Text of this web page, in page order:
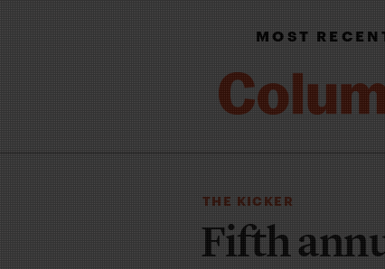
MOST
THE KICKER
Fifth